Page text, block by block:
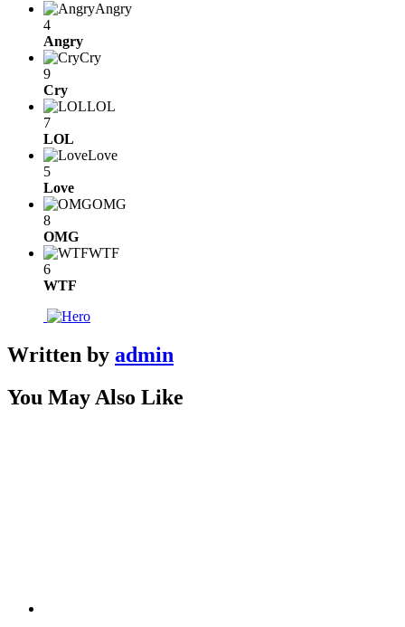
Angry
4
Angry
Cry
9
Cry
LOL
7
LOL
Love
5
Love
OMG
8
OMG
WTF
6
WTF
Written by admin
You May Also Like